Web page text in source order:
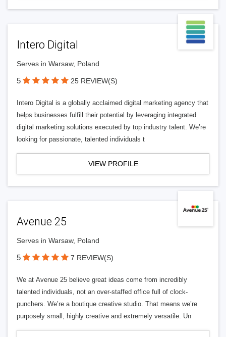
Intero Digital
Serves in Warsaw, Poland
5 25 REVIEW(S)
Intero Digital is a globally acclaimed digital marketing agency that
helps businesses fulfill their potential by leveraging integrated
digital marketing solutions executed by top industry talent. We’re
looking for passionate, talented individuals t
VIEW PROFILE
Avenue 25
Serves in Warsaw, Poland
5 7 REVIEW(S)
We at Avenue 25 believe great ideas come from incredibly
talented individuals, not an over-staffed office full of clock-
punchers. We’re a boutique creative studio. That means we’re
purposely small, highly creative and extremely versatile. Un